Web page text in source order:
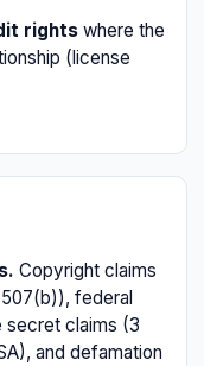
rights where the
(license
Copyright claims
507(b)), federal
secret claims (3
and defamation